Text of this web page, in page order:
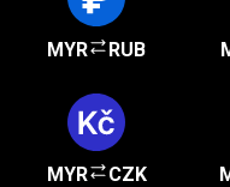
MYR RUB
MYR CZK